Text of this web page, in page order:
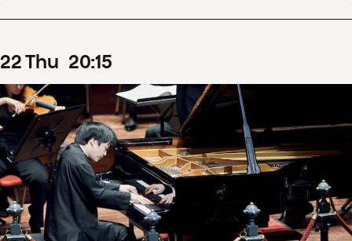
22Thu 20:15